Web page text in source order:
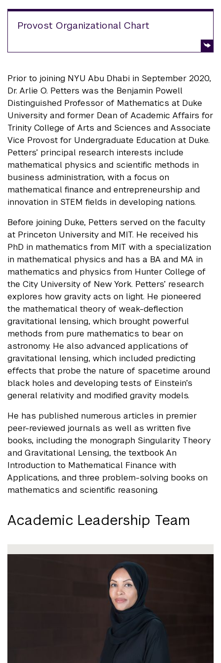
Provost Organizational Chart
Prior to joining NYU Abu Dhabi in September 2020,
Dr. Arlie O. Petters was the Benjamin Powell
Distinguished Professor of Mathematics at Duke
University and former Dean of Academic Affairs for
Trinity College of Arts and Sciences and Associate
Vice Provost for Undergraduate Education at Duke.
Petters’ principal research interests include
mathematical physics and scientific methods in
business administration, with a focus on
mathematical finance and entrepreneurship and
innovation in STEM fields in developing nations.
Before joining Duke, Petters served on the faculty
at Princeton University and MIT. He received his
PhD in mathematics from MIT with a specialization
in mathematical physics and has a BA and MA in
mathematics and physics from Hunter College of
the City University of New York. Petters’ research
explores how gravity acts on light. He pioneered
the mathematical theory of weak-deflection
gravitational lensing, which brought powerful
methods from pure mathematics to bear on
astronomy. He also advanced applications of
gravitational lensing, which included predicting
effects that probe the nature of spacetime around
black holes and developing tests of Einstein’s
general relativity and modified gravity models.
He has published numerous articles in premier
peer-reviewed journals as well as written five
books, including the monograph Singularity Theory
and Gravitational Lensing, the textbook An
Introduction to Mathematical Finance with
Applications, and three problem-solving books on
mathematics and scientific reasoning.
Academic Leadership Team